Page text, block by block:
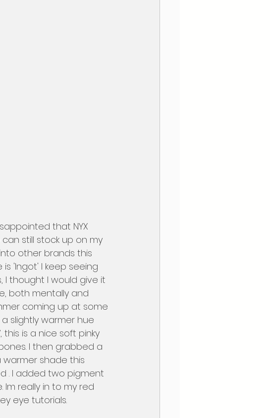
still stock up on my
other brands this
'Ingot' I keep seeing
thought I would give it
both mentally and
coming up at some
slightly warmer hue
this is a nice soft pinky
I then grabbed a
shade this
. I added two pigment
really in to my red
eye tutorials.